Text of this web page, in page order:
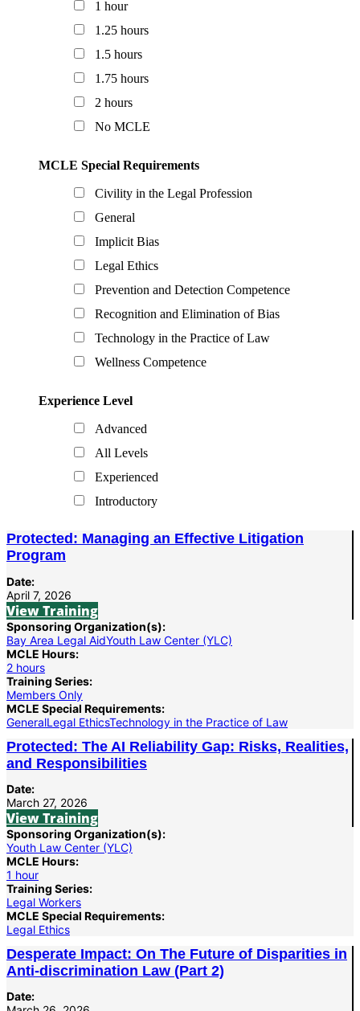
1 hour
1.25 hours
1.5 hours
1.75 hours
2 hours
No MCLE
MCLE Special Requirements
Civility in the Legal Profession
General
Implicit Bias
Legal Ethics
Prevention and Detection Competence
Recognition and Elimination of Bias
Technology in the Practice of Law
Wellness Competence
Experience Level
Advanced
All Levels
Experienced
Introductory
Protected: Managing an Effective Litigation
Program
Date:
April 7, 2026
View Training
Sponsoring Organization(s):
Bay Area Legal AidYouth Law Center (YLC)
MCLE Hours:
2 hours
Training Series:
Members Only
MCLE Special Requirements:
GeneralLegal EthicsTechnology in the Practice of Law
Protected: The AI Reliability Gap: Risks, Realities,
and Responsibilities
Date:
March 27, 2026
View Training
Sponsoring Organization(s):
Youth Law Center (YLC)
MCLE Hours:
1 hour
Training Series:
Legal Workers
MCLE Special Requirements:
Legal Ethics
Desperate Impact: On The Future of Disparities in
Anti-discrimination Law (Part 2)
Date: